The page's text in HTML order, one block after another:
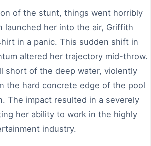
of the stunt, things went horribly
launched her into the air, Griffith
in a panic. This sudden shift in
altered her trajectory mid-throw.
short of the deep water, violently
the hard concrete edge of the pool
The impact resulted in a severely
her ability to work in the highly
industry.